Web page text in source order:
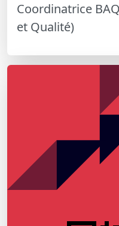
Coordinatrice
et Qualité)